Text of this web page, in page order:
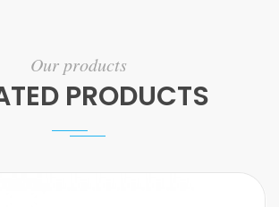
Our products
PRODUCTS